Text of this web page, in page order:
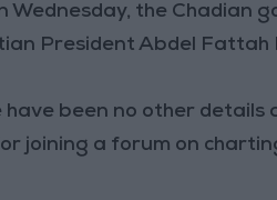
Wednesday, the Chadian
President Abdel Fattah
have been no other details
joining a forum on